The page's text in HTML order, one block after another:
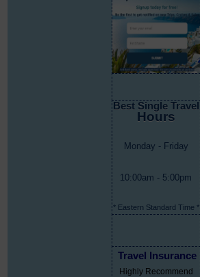
Best Single Travel
Hours
Monday - Friday
10:00am - 5:00pm
* Eastern Standard Time *
Travel Insurance
Highly Recommend